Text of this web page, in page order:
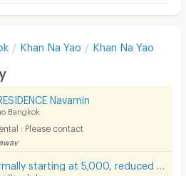
for this apartment yet.
first review
Khan Na Yao Khan Na Yao
Navamin
Bangkok
: Please contact